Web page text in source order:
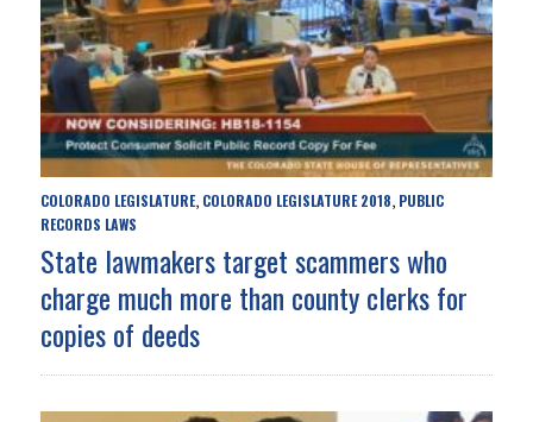
COLORADO LEGISLATURE, COLORADO LEGISLATURE 2018, PUBLIC
RECORDS LAWS
State lawmakers target scammers who
charge much more than county clerks for
copies of deeds